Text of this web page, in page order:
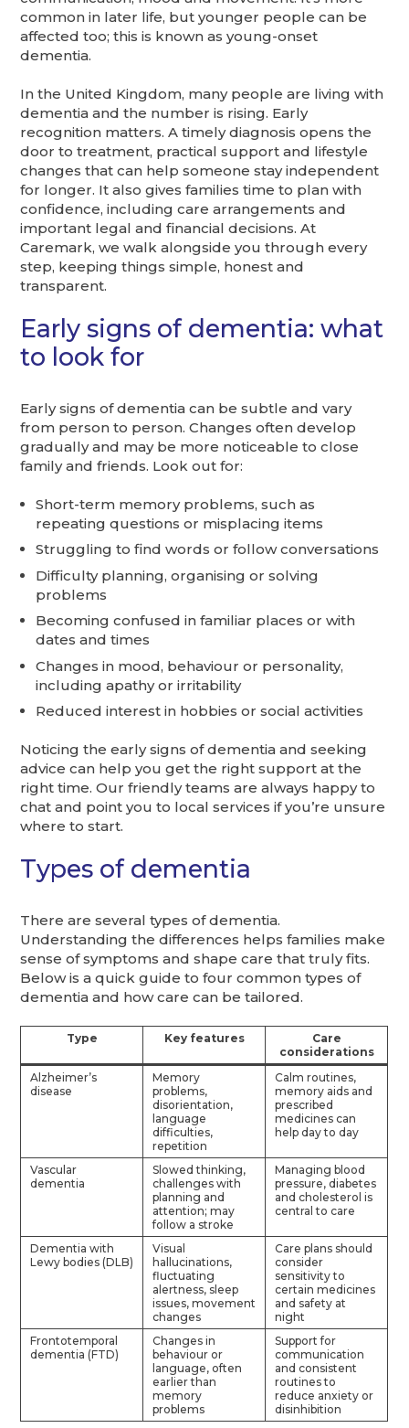
common in later life, but younger people can be
affected too; this is known as young-onset
dementia.
In the United Kingdom, many people are living with
dementia and the number is rising. Early
recognition matters. A timely diagnosis opens the
door to treatment, practical support and lifestyle
changes that can help someone stay independent
for longer. It also gives families time to plan with
confidence, including care arrangements and
important legal and financial decisions. At
Caremark, we walk alongside you through every
step, keeping things simple, honest and
transparent.
Early signs of dementia: what
to look for
Early signs of dementia can be subtle and vary
from person to person. Changes often develop
gradually and may be more noticeable to close
family and friends. Look out for:
Short-term memory problems, such as
repeating questions or misplacing items
Struggling to find words or follow conversations
Difficulty planning, organising or solving
problems
Becoming confused in familiar places or with
dates and times
Changes in mood, behaviour or personality,
including apathy or irritability
Reduced interest in hobbies or social activities
Noticing the early signs of dementia and seeking
advice can help you get the right support at the
right time. Our friendly teams are always happy to
chat and point you to local services if you’re unsure
where to start.
Types of dementia
There are several types of dementia.
Understanding the differences helps families make
sense of symptoms and shape care that truly fits.
Below is a quick guide to four common types of
dementia and how care can be tailored.
Type Key features
Care
considerations
Alzheimer’s
disease
Memory
problems,
disorientation,
language
difficulties,
repetition
Calm routines,
memory aids and
prescribed
medicines can
help day to day
Vascular
dementia
Slowed thinking,
challenges with
planning and
attention; may
follow a stroke
Managing blood
pressure, diabetes
and cholesterol is
central to care
Dementia with
Lewy bodies (DLB)
Visual
hallucinations,
fluctuating
alertness, sleep
issues, movement
changes
Care plans should
consider
sensitivity to
certain medicines
and safety at
night
Frontotemporal
dementia (FTD)
Changes in
behaviour or
language, often
earlier than
memory
problems
Support for
communication
and consistent
routines to
reduce anxiety or
disinhibition